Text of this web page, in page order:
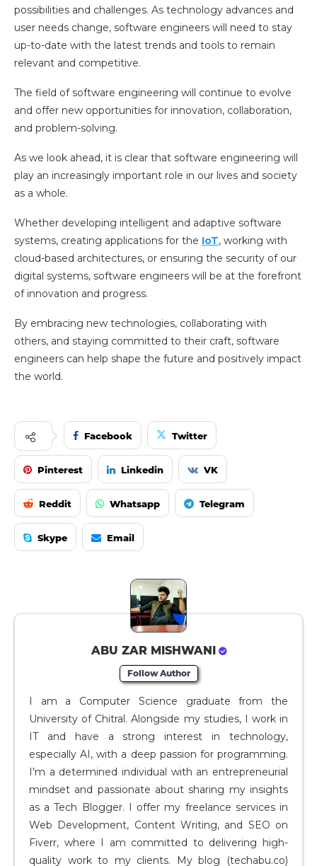
possibilities and challenges. As technology advances and
user needs change, software engineers will need to stay
up-to-date with the latest trends and tools to remain
relevant and competitive.
The field of software engineering will continue to evolve
and offer new opportunities for innovation, collaboration,
and problem-solving.
As we look ahead, it is clear that software engineering will
play an increasingly important role in our lives and society
as a whole.
Whether developing intelligent and adaptive software
systems, creating applications for the IoT, working with
cloud-based architectures, or ensuring the security of our
digital systems, software engineers will be at the forefront
of innovation and progress.
By embracing new technologies, collaborating with
others, and staying committed to their craft, software
engineers can help shape the future and positively impact
the world.
Facebook Twitter
Pinterest Linkedin VK
Reddit Whatsapp Telegram
Skype Email
ABU ZAR MISHWANI
Follow Author
I am a Computer Science graduate from the
University of Chitral. Alongside my studies, I work in
IT and have a strong interest in technology,
especially AI, with a deep passion for programming.
I’m a determined individual with an entrepreneurial
mindset and passionate about sharing my insights
as a Tech Blogger. I offer my freelance services in
Web Development, Content Writing, and SEO on
Fiverr, where I am committed to delivering high-
quality work to my clients. My blog (techabu.co)